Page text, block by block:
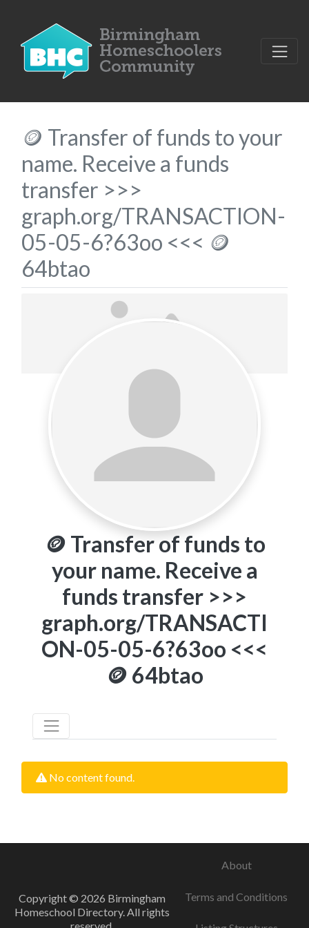
🪙 Transfer of funds to your
name. Receive a funds
transfer >>>
graph.org/TRANSACTION-
05-05-6?63oo <<< 🪙
64btao
🪙 Transfer of funds to
your name. Receive a
funds transfer >>>
graph.org/TRANSACTI
ON-05-05-6?63oo <<<
🪙 64btao
No content found.
Copyright © 2026 Birmingham
Homeschool Directory. All rights
About
Terms and Conditions